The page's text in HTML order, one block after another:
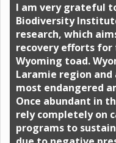
I am very grateful
Biodiversity
research, which
recovery efforts
Wyoming toad.
Laramie region
most endangered
Once abundant in
rely completely on
programs to